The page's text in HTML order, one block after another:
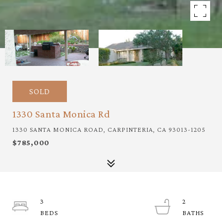
SOLD
1330 Santa Monica Rd
1330 SANTA MONICA ROAD, CARPINTERIA, CA 93013-1205
$785,000
3
2